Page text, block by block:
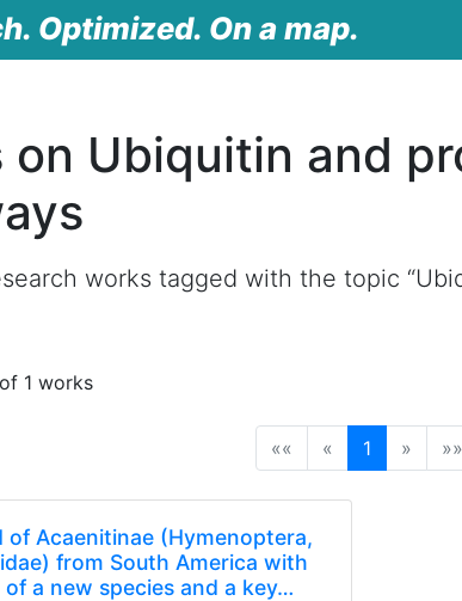
Optimized. On a map.
on Ubiquitin and
works tagged with the topic
1 works
«« « 1(current)
» »»
of Acaenitinae (Hymenoptera,
from South America with
a new species and a key…